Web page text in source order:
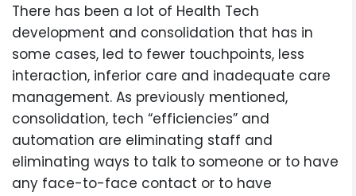
There has been a lot of Health Tech
development and consolidation that has in
some cases, led to fewer touchpoints, less
interaction, inferior care and inadequate care
management. As previously mentioned,
consolidation, tech “efficiencies” and
automation are eliminating staff and
eliminating ways to talk to someone or to have
any face-to-face contact or to have